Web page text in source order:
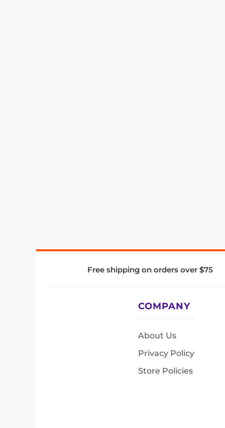
Free shipping on orders over $75
COMPANY
About Us
Privacy Policy
Store Policies